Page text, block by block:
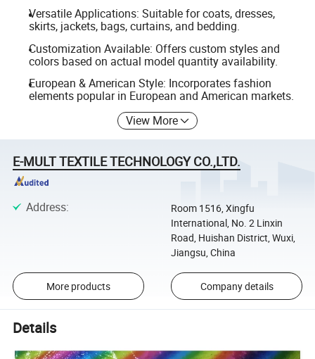
Versatile Applications: Suitable for coats, dresses,
skirts, jackets, bags, curtains, and bedding.
Customization Available: Offers custom styles and
colors based on actual model quantity availability.
European & American Style: Incorporates fashion
elements popular in European and American markets.
View More
E-MULT TEXTILE TECHNOLOGY CO.,LTD.
Address:
Room 1516, Xingfu
International, No. 2 Linxin
Road, Huishan District, Wuxi,
Jiangsu, China
More products Company details
Details